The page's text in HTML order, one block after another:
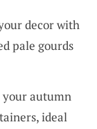
decor with
pale gourds
your autumn
ideal